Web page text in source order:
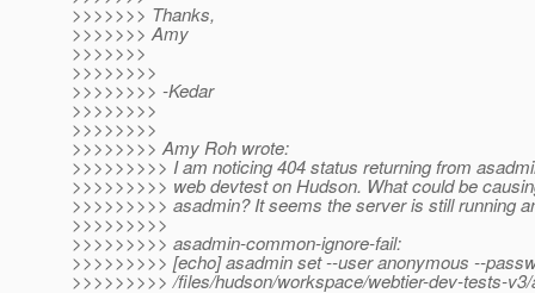
>>>>>>> Thanks,
>>>>>>> Amy
>>>>>>>
>>>>>>>>
>>>>>>>> -Kedar
>>>>>>>>
>>>>>>>>
>>>>>>>> Amy Roh wrote:
>>>>>>>>> I am noticing 404 status returning from
>>>>>>>>> web devtest on Hudson. What could be
>>>>>>>>> asadmin? It seems the server is still running
>>>>>>>>>
>>>>>>>>> asadmin-common-ignore-fail:
>>>>>>>>> [echo] asadmin set --user anonymous --
>>>>>>>>> /files/hudson/workspace/webtier-dev-tests-